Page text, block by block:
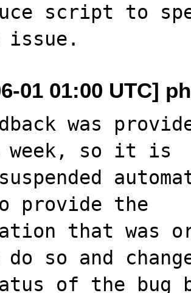
script to
01 01:00 UTC]
was
week, so it is
provide the
that was
do so and